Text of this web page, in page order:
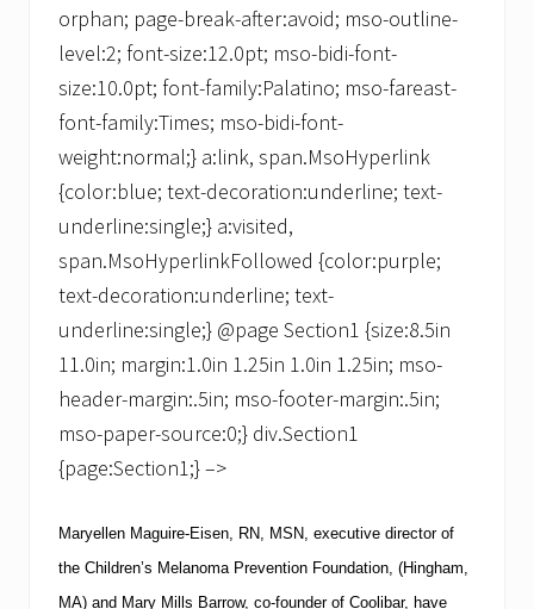
orphan; page-break-after:avoid; mso-outline-
level:2; font-size:12.0pt; mso-bidi-font-
size:10.0pt; font-family:Palatino; mso-fareast-
font-family:Times; mso-bidi-font-
weight:normal;} a:link, span.MsoHyperlink
{color:blue; text-decoration:underline; text-
underline:single;} a:visited,
span.MsoHyperlinkFollowed {color:purple;
text-decoration:underline; text-
underline:single;} @page Section1 {size:8.5in
11.0in; margin:1.0in 1.25in 1.0in 1.25in; mso-
header-margin:.5in; mso-footer-margin:.5in;
mso-paper-source:0;} div.Section1
{page:Section1;} –>
Maryellen Maguire-Eisen, RN, MSN, executive director of
the Children’s Melanoma Prevention Foundation, (Hingham,
MA) and Mary Mills Barrow, co-founder of Coolibar, have